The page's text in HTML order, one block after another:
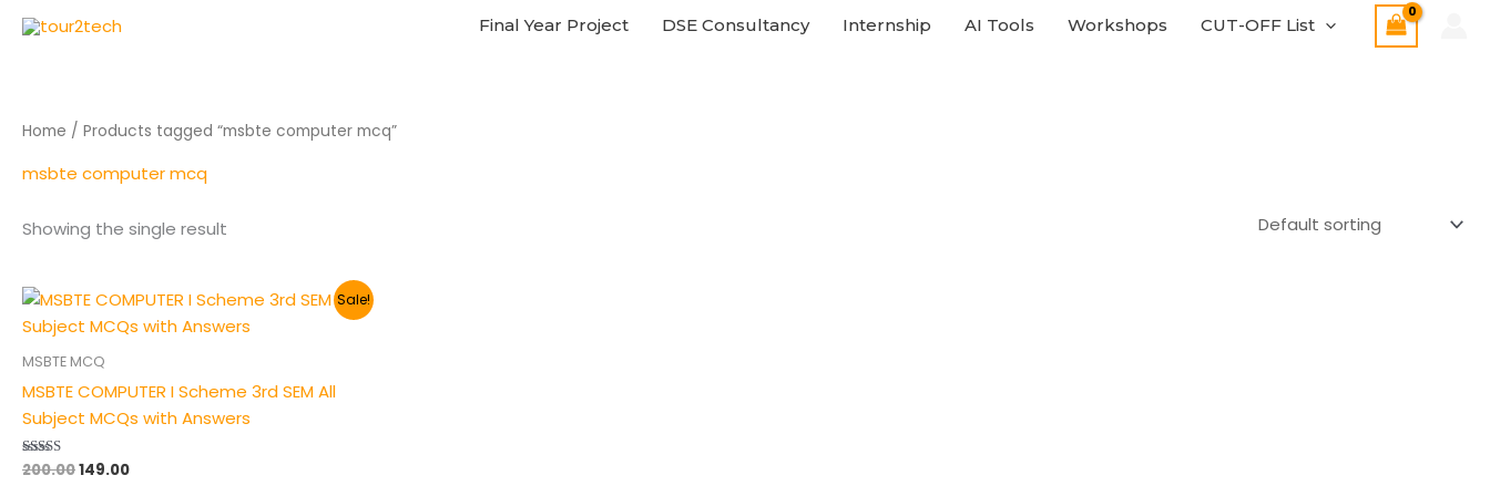
Final Year Project DSE Consultancy Internship AI Tools Workshops CUT-OFF List
Home / Products tagged “msbte computer mcq”
msbte computer mcq
Showing the single result
Sale!
MSBTE MCQ
MSBTE COMPUTER I Scheme 3rd SEM All
Subject MCQs with Answers
Rated
200.00
Original
was:
₹200.00.
149.00
Current
is: